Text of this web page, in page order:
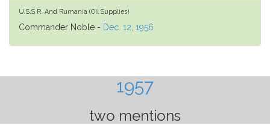
U.S.S.R. And Rumania (Oil Supplies)
Commander Noble - Dec. 12, 1956
1957
two mentions